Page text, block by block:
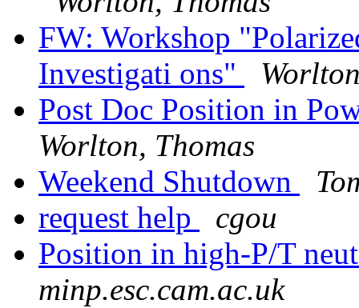
FW: Workshop
Investigati ons"
Post Doc Position in
Worlton, Thomas
Weekend Shutdown
request help
cgou
Position in high-P/T
minp.esc.cam.ac.uk